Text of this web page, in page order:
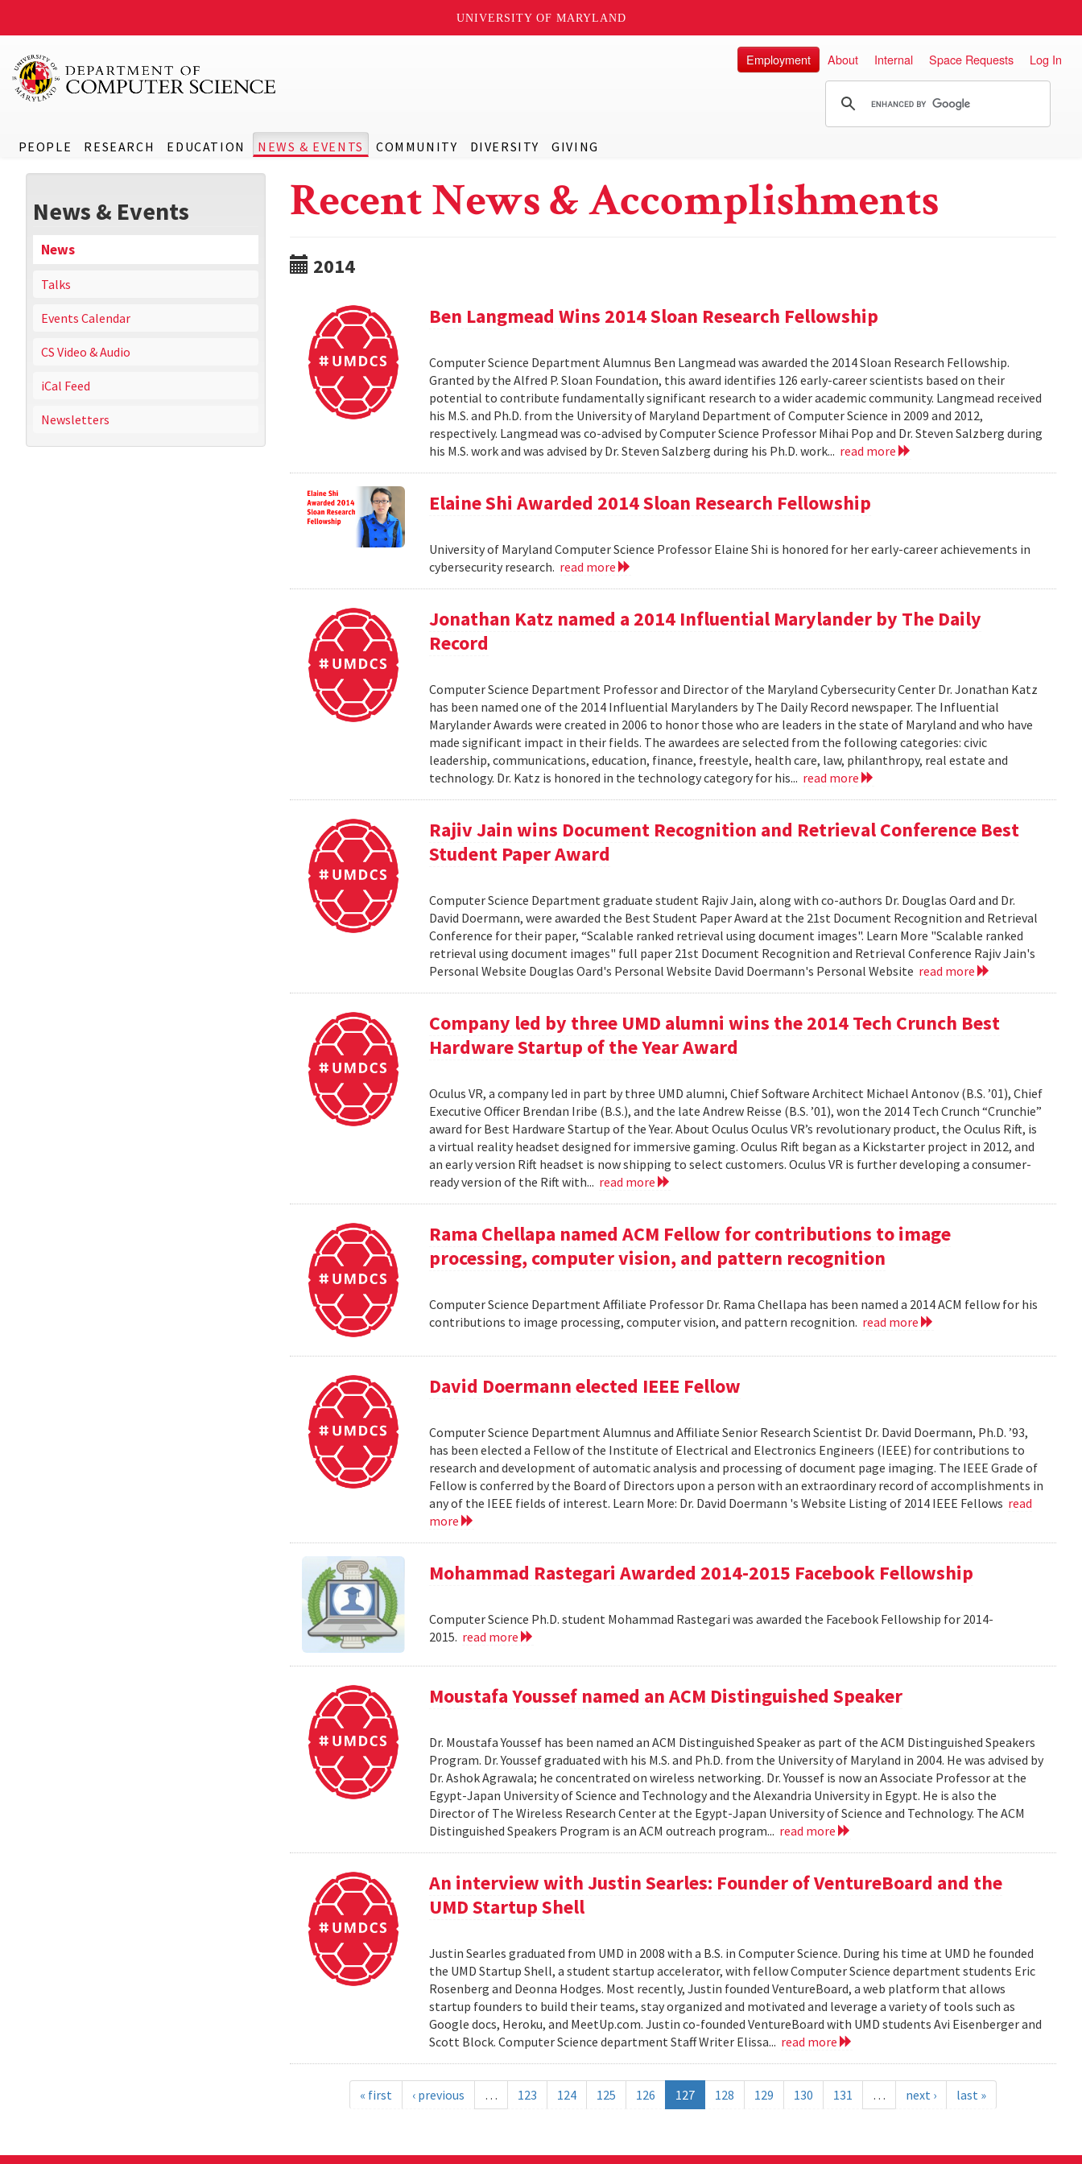
UNIVERSITY OF MARYLAND
PEOPLE RESEARCH EDUCATION NEWS & EVENTS COMMUNITY DIVERSITY GIVING
Employment About Internal Space Requests Log In
News & Events
News
Talks
Events Calendar
CS Video & Audio
iCal Feed
Newsletters
Recent News & Accomplishments
2014
Ben Langmead Wins 2014 Sloan Research Fellowship
Computer Science Department Alumnus Ben Langmead was awarded the 2014 Sloan Research Fellowship.
Granted by the Alfred P. Sloan Foundation, this award identifies 126 early-career scientists based on their
potential to contribute fundamentally significant research to a wider academic community. Langmead received
his M.S. and Ph.D. from the University of Maryland Department of Computer Science in 2009 and 2012,
respectively. Langmead was co-advised by Computer Science Professor Mihai Pop and Dr. Steven Salzberg during
his M.S. work and was advised by Dr. Steven Salzberg during his Ph.D. work... read more
Elaine Shi Awarded 2014 Sloan Research Fellowship
University of Maryland Computer Science Professor Elaine Shi is honored for her early-career achievements in
cybersecurity research. read more
Jonathan Katz named a 2014 Influential Marylander by The Daily
Record
Computer Science Department Professor and Director of the Maryland Cybersecurity Center Dr. Jonathan Katz
has been named one of the 2014 Influential Marylanders by The Daily Record newspaper. The Influential
Marylander Awards were created in 2006 to honor those who are leaders in the state of Maryland and who have
made significant impact in their fields. The awardees are selected from the following categories: civic
leadership, communications, education, finance, freestyle, health care, law, philanthropy, real estate and
technology. Dr. Katz is honored in the technology category for his... read more
Rajiv Jain wins Document Recognition and Retrieval Conference Best
Student Paper Award
Computer Science Department graduate student Rajiv Jain, along with co-authors Dr. Douglas Oard and Dr.
David Doermann, were awarded the Best Student Paper Award at the 21st Document Recognition and Retrieval
Conference for their paper, “Scalable ranked retrieval using document images". Learn More "Scalable ranked
retrieval using document images" full paper 21st Document Recognition and Retrieval Conference Rajiv Jain's
Personal Website Douglas Oard's Personal Website David Doermann's Personal Website read more
Company led by three UMD alumni wins the 2014 Tech Crunch Best
Hardware Startup of the Year Award
Oculus VR, a company led in part by three UMD alumni, Chief Software Architect Michael Antonov (B.S. ’01), Chief
Executive Officer Brendan Iribe (B.S.), and the late Andrew Reisse (B.S. ’01), won the 2014 Tech Crunch “Crunchie”
award for Best Hardware Startup of the Year. About Oculus Oculus VR’s revolutionary product, the Oculus Rift, is
a virtual reality headset designed for immersive gaming. Oculus Rift began as a Kickstarter project in 2012, and
an early version Rift headset is now shipping to select customers. Oculus VR is further developing a consumer-
ready version of the Rift with... read more
Rama Chellapa named ACM Fellow for contributions to image
processing, computer vision, and pattern recognition
Computer Science Department Affiliate Professor Dr. Rama Chellapa has been named a 2014 ACM fellow for his
contributions to image processing, computer vision, and pattern recognition. read more
David Doermann elected IEEE Fellow
Computer Science Department Alumnus and Affiliate Senior Research Scientist Dr. David Doermann, Ph.D. ’93,
has been elected a Fellow of the Institute of Electrical and Electronics Engineers (IEEE) for contributions to
research and development of automatic analysis and processing of document page imaging. The IEEE Grade of
Fellow is conferred by the Board of Directors upon a person with an extraordinary record of accomplishments in
any of the IEEE fields of interest. Learn More: Dr. David Doermann 's Website Listing of 2014 IEEE Fellows read
more
Mohammad Rastegari Awarded 2014-2015 Facebook Fellowship
Computer Science Ph.D. student Mohammad Rastegari was awarded the Facebook Fellowship for 2014-
2015. read more
Moustafa Youssef named an ACM Distinguished Speaker
Dr. Moustafa Youssef has been named an ACM Distinguished Speaker as part of the ACM Distinguished Speakers
Program. Dr. Youssef graduated with his M.S. and Ph.D. from the University of Maryland in 2004. He was advised by
Dr. Ashok Agrawala; he concentrated on wireless networking. Dr. Youssef is now an Associate Professor at the
Egypt-Japan University of Science and Technology and the Alexandria University in Egypt. He is also the
Director of The Wireless Research Center at the Egypt-Japan University of Science and Technology. The ACM
Distinguished Speakers Program is an ACM outreach program... read more
An interview with Justin Searles: Founder of VentureBoard and the
UMD Startup Shell
Justin Searles graduated from UMD in 2008 with a B.S. in Computer Science. During his time at UMD he founded
the UMD Startup Shell, a student startup accelerator, with fellow Computer Science department students Eric
Rosenberg and Deonna Hodges. Most recently, Justin founded VentureBoard, a web platform that allows
startup founders to build their teams, stay organized and motivated and leverage a variety of tools such as
Google docs, Heroku, and MeetUp.com. Justin co-founded VentureBoard with UMD students Avi Eisenberger and
Scott Block. Computer Science department Staff Writer Elissa... read more
« first ‹ previous … 123 124 125 126 127 128 129 130 131 … next › last »